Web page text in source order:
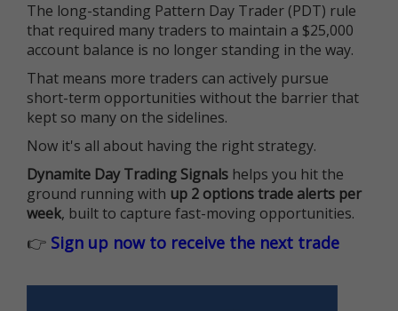
The long-standing Pattern Day Trader (PDT) rule
that required many traders to maintain a $25,000
account balance is no longer standing in the way.
That means more traders can actively pursue
short-term opportunities without the barrier that
kept so many on the sidelines.
Now it's all about having the right strategy.
Dynamite Day Trading Signals helps you hit the
ground running with up 2 options trade alerts per
week, built to capture fast-moving opportunities.
👉 Sign up now to receive the next trade